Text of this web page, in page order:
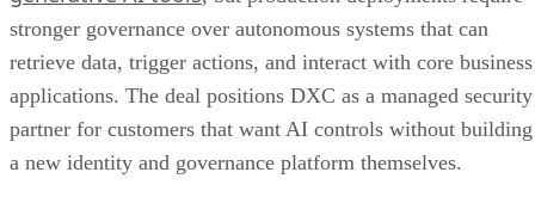
stronger governance over autonomous systems that can
retrieve data, trigger actions, and interact with core business
applications. The deal positions DXC as a managed security
partner for customers that want AI controls without building
a new identity and governance platform themselves.